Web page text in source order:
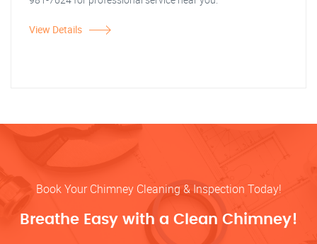
View Details
Book Your Chimney Cleaning & Inspection Today!
Breathe Easy with a Clean Chimney!